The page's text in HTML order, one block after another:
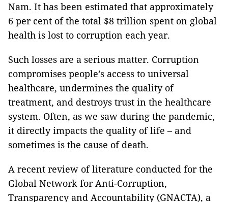
Nam. It has been estimated that approximately
6 per cent of the total $8 trillion spent on global
health is lost to corruption each year.
Such losses are a serious matter. Corruption
compromises people’s access to universal
healthcare, undermines the quality of
treatment, and destroys trust in the healthcare
system. Often, as we saw during the pandemic,
it directly impacts the quality of life – and
sometimes is the cause of death.
A recent review of literature conducted for the
Global Network for Anti-Corruption,
Transparency and Accountability (GNACTA), a